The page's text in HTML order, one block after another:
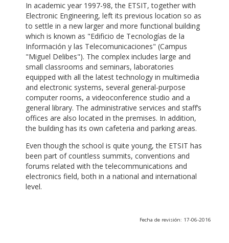
In academic year 1997-98, the ETSIT, together with
Electronic Engineering, left its previous location so as
to settle in a new larger and more functional building
which is known as "Edificio de Tecnologías de la
Información y las Telecomunicaciones" (Campus
"Miguel Delibes"). The complex includes large and
small classrooms and seminars, laboratories
equipped with all the latest technology in multimedia
and electronic systems, several general-purpose
computer rooms, a videoconference studio and a
general library. The administrative services and staff’s
offices are also located in the premises. In addition,
the building has its own cafeteria and parking areas.
Even though the school is quite young, the ETSIT has
been part of countless summits, conventions and
forums related with the telecommunications and
electronics field, both in a national and international
level.
Fecha de revisión: 17-06-2016